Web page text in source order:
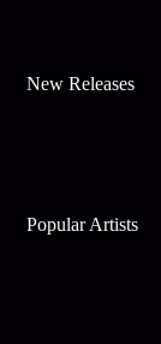
New Releases
Popular Artists